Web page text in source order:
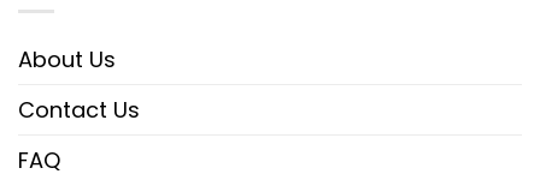
About Us
Contact Us
FAQ